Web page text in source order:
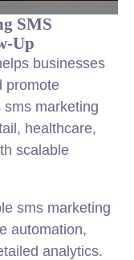
SMS
Up
businesses
promote
sms marketing
healthcare,
scalable
sms marketing
automation,
analytics.